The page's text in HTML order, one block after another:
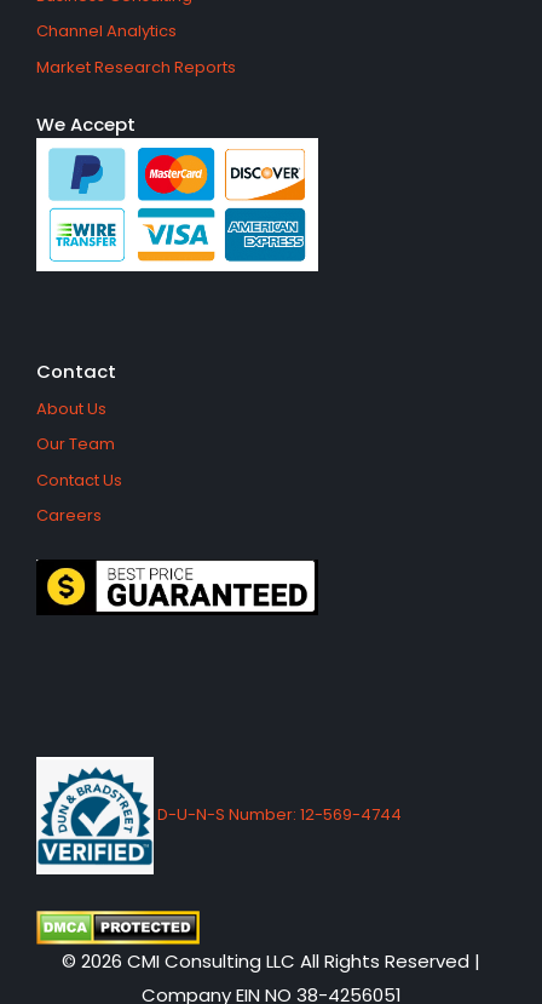
Channel Analytics
Market Research Reports
We Accept
Contact
About Us
Our Team
Contact Us
Careers
D-U-N-S Number: 12-569-4744
© 2026 CMI Consulting LLC All Rights Reserved |
Company EIN NO 38-4256051